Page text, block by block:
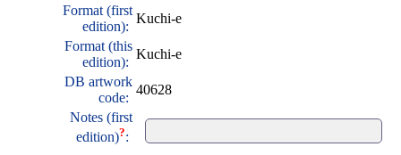
Format (first
edition):
Kuchi-e
Format (this
edition):
Kuchi-e
DB artwork
code:
40628
Notes (first
edition)?: